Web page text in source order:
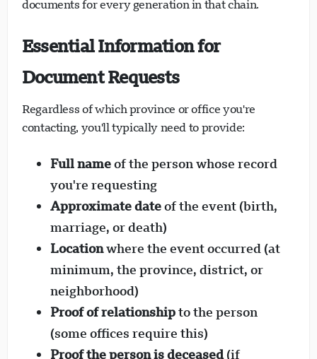
documents for every generation in that chain.
Essential Information for
Document Requests
Regardless of which province or office you're
contacting, you'll typically need to provide:
Full nameof the person whose record
you're requesting
Approximate dateof the event (birth,
marriage, or death)
Locationwhere the event occurred (at
minimum, the province, district, or
neighborhood)
Proof of relationshipto the person
(some offices require this)
Proof the person is deceased(if